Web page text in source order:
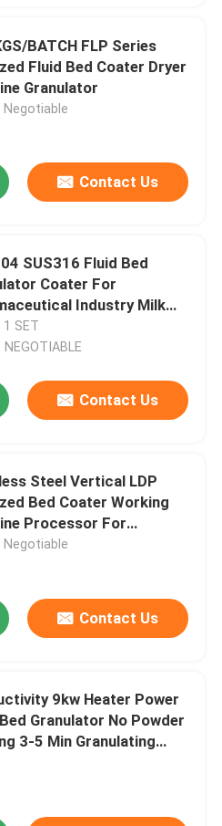
BATCH FLP Series
Fluid Bed Coater Dryer
Granulator
Negotiable
Contact Us
SUS316 Fluid Bed
Coater For
Industry Milk
1 SET
NEGOTIABLE
Contact Us
Steel Vertical LDP
Bed Coater Working
Processor For
Negotiable
Contact Us
9kw Heater Power
Granulator No Powder
3-5 Min Granulating